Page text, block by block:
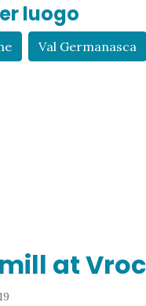
luogo
Val Germanasca
at